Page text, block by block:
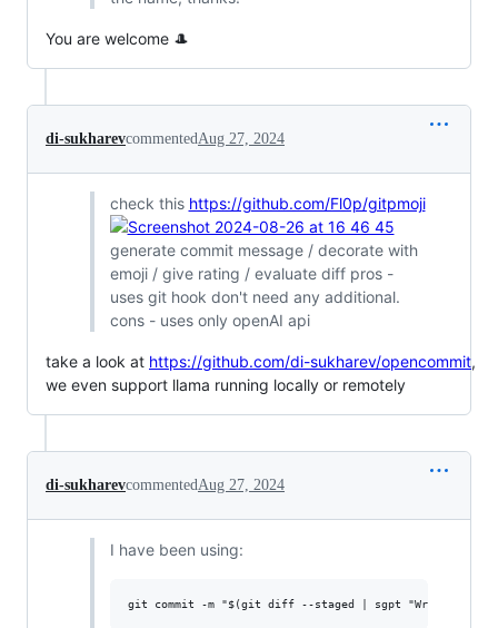
You are welcome 🎩
di-sukharevcommentedAug 27, 2024
check this https://github.com/Fl0p/gitpmoji
generate commit message / decorate with
emoji / give rating / evaluate diff pros -
uses git hook don't need any additional.
cons - uses only openAI api
take a look at https://github.com/di-sukharev/opencommit,
we even support llama running locally or remotely
di-sukharevcommentedAug 27, 2024
I have been using: